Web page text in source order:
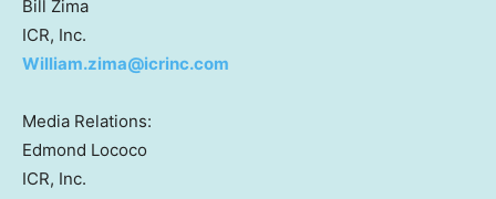
Bill Zima
ICR, Inc.
William.zima@icrinc.com
Media Relations:
Edmond Lococo
ICR, Inc.